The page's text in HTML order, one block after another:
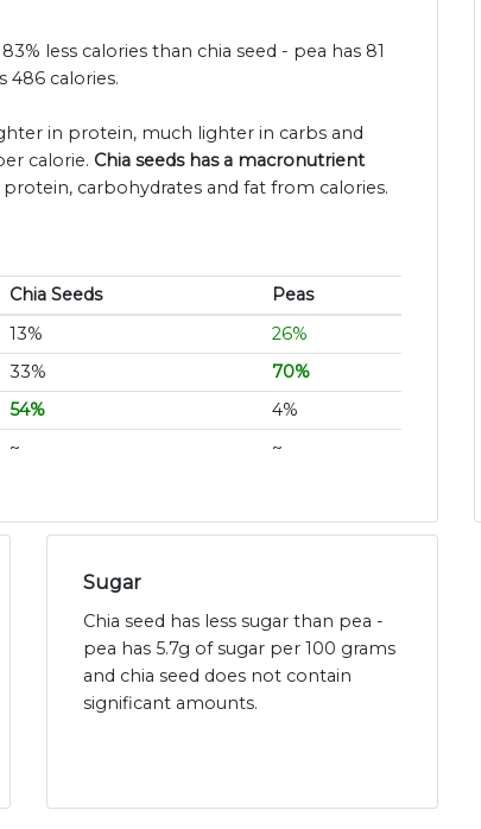
less calories than chia seed - pea has 81
486 calories.
in protein, much lighter in carbs and
calorie. Chia seeds has a macronutrient
carbohydrates and fat from calories.
Chia Seeds
Peas
13%
26%
33%
70%
54%
4%
~ ~
Sugar
Chia seed has less sugar than pea -
pea has 5.7g of sugar per 100 grams
and chia seed does not contain
significant amounts.